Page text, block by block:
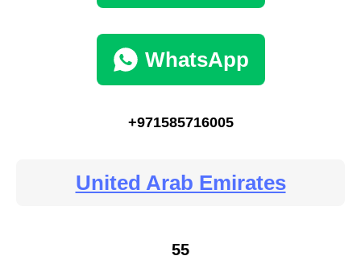
WhatsApp
+971585716005
United Arab Emirates
55